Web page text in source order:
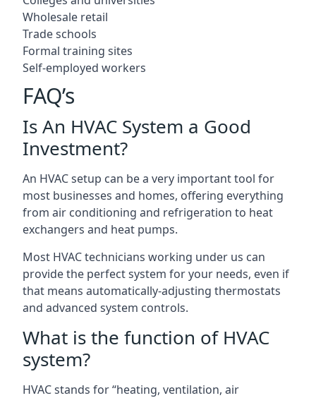
Wholesale retail
Trade schools
Formal training sites
Self-employed workers
FAQ’s
Is An HVAC System a Good
Investment?
An HVAC setup can be a very important tool for
most businesses and homes, offering everything
from air conditioning and refrigeration to heat
exchangers and heat pumps.
Most HVAC technicians working under us can
provide the perfect system for your needs, even if
that means automatically-adjusting thermostats
and advanced system controls.
What is the function of HVAC
system?
HVAC stands for “heating, ventilation, air